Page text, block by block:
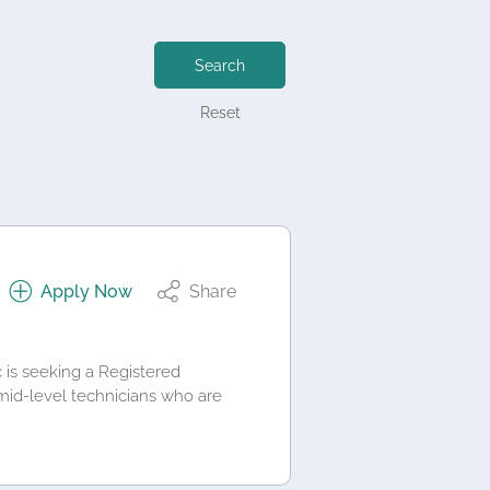
Search
Reset
Apply Now Share
is seeking a Registered
technicians who are